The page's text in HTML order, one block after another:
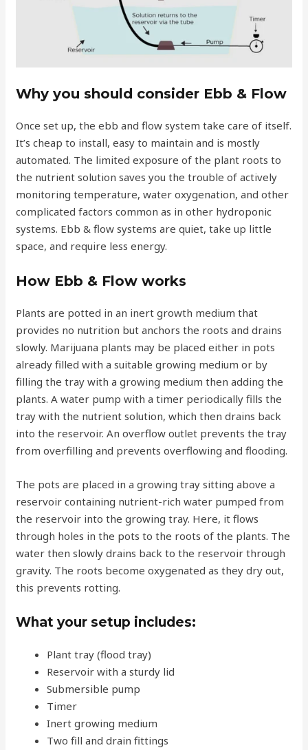
Why you should consider Ebb & Flow
Once set up, the ebb and flow system take care of itself.
It’s cheap to install, easy to maintain and is mostly
automated. The limited exposure of the plant roots to
the nutrient solution saves you the trouble of actively
monitoring temperature, water oxygenation, and other
complicated factors common as in other hydroponic
systems. Ebb & flow systems are quiet, take up little
space, and require less energy.
How Ebb & Flow works
Plants are potted in an inert growth medium that
provides no nutrition but anchors the roots and drains
slowly. Marijuana plants may be placed either in pots
already filled with a suitable growing medium or by
filling the tray with a growing medium then adding the
plants. A water pump with a timer periodically fills the
tray with the nutrient solution, which then drains back
into the reservoir. An overflow outlet prevents the tray
from overfilling and prevents overflowing and flooding.
The pots are placed in a growing tray sitting above a
reservoir containing nutrient-rich water pumped from
the reservoir into the growing tray. Here, it flows
through holes in the pots to the roots of the plants. The
water then slowly drains back to the reservoir through
gravity. The roots become oxygenated as they dry out,
this prevents rotting.
What your setup includes:
Plant tray (flood tray)
Reservoir with a sturdy lid
Submersible pump
Timer
Inert growing medium
Two fill and drain fittings